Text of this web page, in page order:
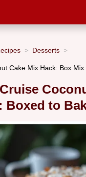
Desserts
Cake Mix Hack: Box
Boxed to